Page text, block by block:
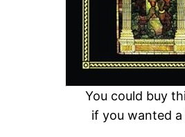
You could buy
if you wanted